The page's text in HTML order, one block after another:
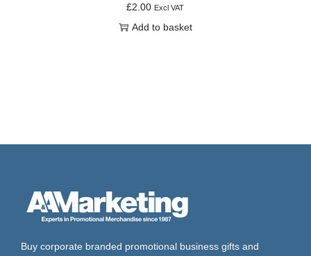
£2.00 Excl VAT
Add to basket
Buy corporate branded promotional business gifts and